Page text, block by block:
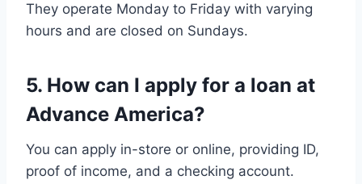
They operate Monday to Friday with varying
hours and are closed on Sundays.
5. How can I apply for a loan at
Advance America?
You can apply in-store or online, providing ID,
proof of income, and a checking account.